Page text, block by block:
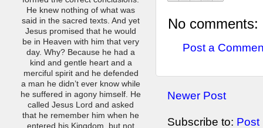
No comments:
Post a
Newer Post
Subscribe to: Post
He knew nothing of what was
said in the sacred texts. And yet
Jesus promised that he would
be in Heaven with him that very
day. Why? Because he had a
kind and gentle heart and a
merciful spirit and he defended
a man he didn’t ever know while
he suffered in agony himself. He
called Jesus Lord and asked
that he remember him when he
entered his Kingdom, but not